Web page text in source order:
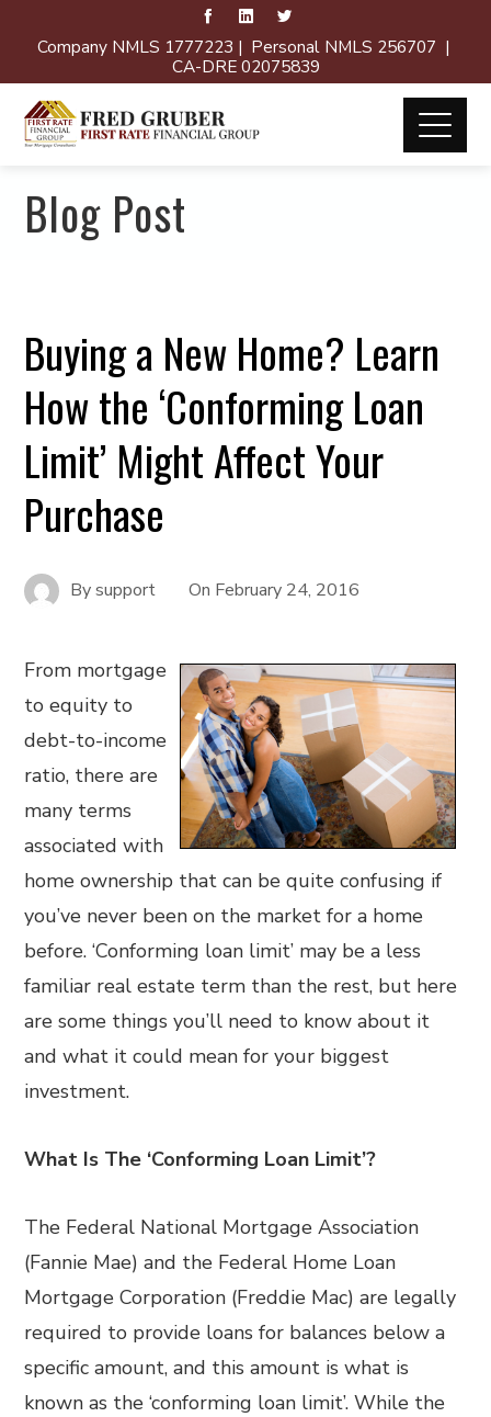
Company NMLS 1777223 | Personal NMLS 256707 |
CA-DRE 02075839
Blog Post
Buying a New Home? Learn
How the ‘Conforming Loan
Limit’ Might Affect Your
Purchase
Bysupport On February 24, 2016
From mortgage
to equity to
debt-to-income
ratio, there are
many terms
associated with
home ownership that can be quite confusing if
you’ve never been on the market for a home
before. ‘Conforming loan limit’ may be a less
familiar real estate term than the rest, but here
are some things you’ll need to know about it
and what it could mean for your biggest
investment.
What Is The ‘Conforming Loan Limit’?
The Federal National Mortgage Association
(Fannie Mae) and the Federal Home Loan
Mortgage Corporation (Freddie Mac) are legally
required to provide loans for balances below a
specific amount, and this amount is what is
known as the ‘conforming loan limit’. While the